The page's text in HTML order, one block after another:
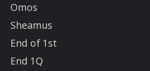
Omos
Sheamus
End of 1st
End 1Q